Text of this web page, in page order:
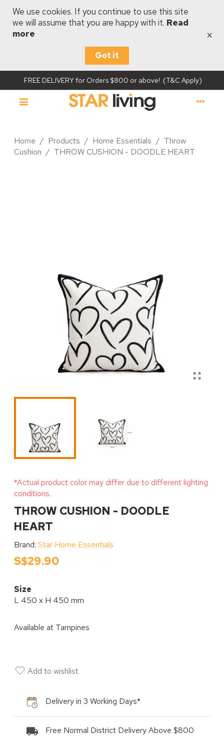
We use cookies. If you continue to use this site
we will assume that you are happy with it. Read
more
Got it
×
FREE DELIVERY for Orders $800 or above! (T&C Apply)
Home / Products / Home Essentials / Throw
Cushion / THROW CUSHION - DOODLE HEART
*Actual product color may differ due to different lighting
conditions.
THROW CUSHION - DOODLE
HEART
Brand: Star Home Essentials
S$29.90
Size
L 450 x H 450 mm
Available at Tampines
Add to wishlist
Delivery in 3 Working Days*
Free Normal District Delivery Above $800